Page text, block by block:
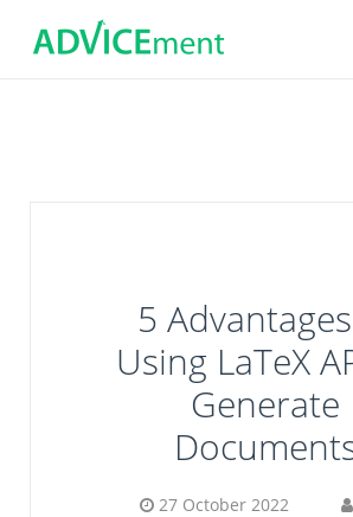
5
Using LaTeX
Generate
27 October 2022